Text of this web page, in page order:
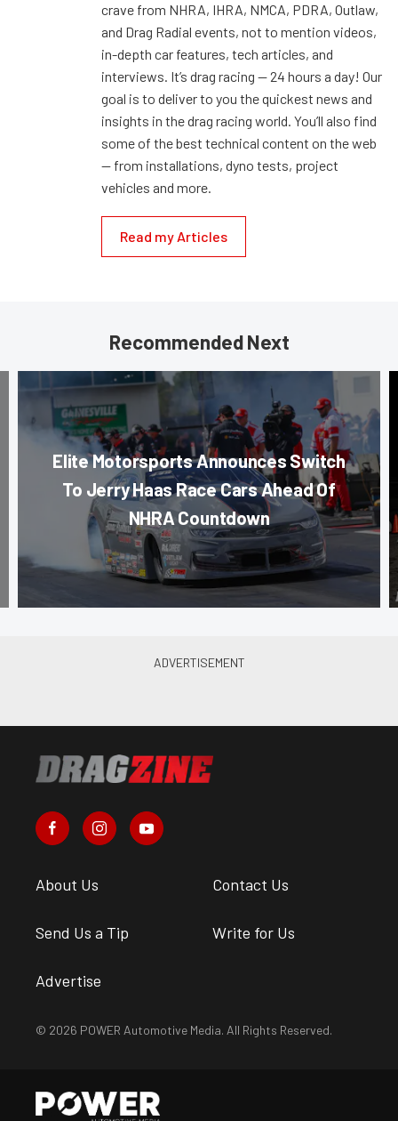
crave from NHRA, IHRA, NMCA, PDRA, Outlaw,
and Drag Radial events, not to mention videos,
in-depth car features, tech articles, and
interviews. It’s drag racing — 24 hours a day! Our
goal is to deliver to you the quickest news and
insights in the drag racing world. You’ll also find
some of the best technical content on the web
— from installations, dyno tests, project
vehicles and more.
Read my Articles
Recommended Next
Elite Motorsports Announces Switch
To Jerry Haas Race Cars Ahead Of
NHRA Countdown
About Us Contact Us
Send Us a Tip Write for Us
Advertise
© 2026 POWER Automotive Media. All Rights Reserved.